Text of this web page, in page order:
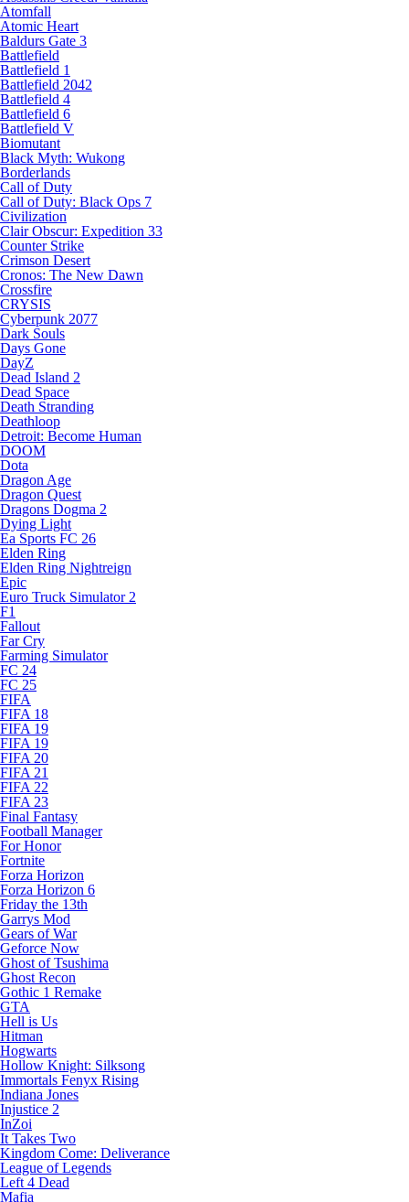
Atomfall
Atomic Heart
Baldurs Gate 3
Battlefield
Battlefield 1
Battlefield 2042
Battlefield 4
Battlefield 6
Battlefield V
Biomutant
Black Myth: Wukong
Borderlands
Call of Duty
Call of Duty: Black Ops 7
Civilization
Clair Obscur: Expedition 33
Counter Strike
Crimson Desert
Cronos: The New Dawn
Crossfire
CRYSIS
Cyberpunk 2077
Dark Souls
Days Gone
DayZ
Dead Island 2
Dead Space
Death Stranding
Deathloop
Detroit: Become Human
DOOM
Dota
Dragon Age
Dragon Quest
Dragons Dogma 2
Dying Light
Ea Sports FC 26
Elden Ring
Elden Ring Nightreign
Epic
Euro Truck Simulator 2
F1
Fallout
Far Cry
Farming Simulator
FC 24
FC 25
FIFA
FIFA 18
FIFA 19
FIFA 19
FIFA 20
FIFA 21
FIFA 22
FIFA 23
Final Fantasy
Football Manager
For Honor
Fortnite
Forza Horizon
Forza Horizon 6
Friday the 13th
Garrys Mod
Gears of War
Geforce Now
Ghost of Tsushima
Ghost Recon
Gothic 1 Remake
GTA
Hell is Us
Hitman
Hogwarts
Hollow Knight: Silksong
Immortals Fenyx Rising
Indiana Jones
Injustice 2
InZoi
It Takes Two
Kingdom Come: Deliverance
League of Legends
Left 4 Dead
Mafia